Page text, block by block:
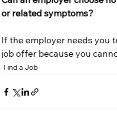
or related symptoms?
If the employer needs you
job offer because you
Find a Job